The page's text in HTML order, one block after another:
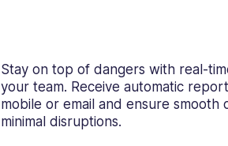
Stay on top of dangers with real-
your team. Receive automatic
mobile or email and ensure smooth
minimal disruptions.